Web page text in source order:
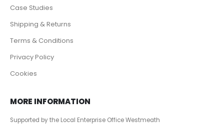
Case Studies
Shipping & Returns
Terms & Conditions
Privacy Policy
Cookies
MORE INFORMATION
Supported by the Local Enterprise Office Westmeath